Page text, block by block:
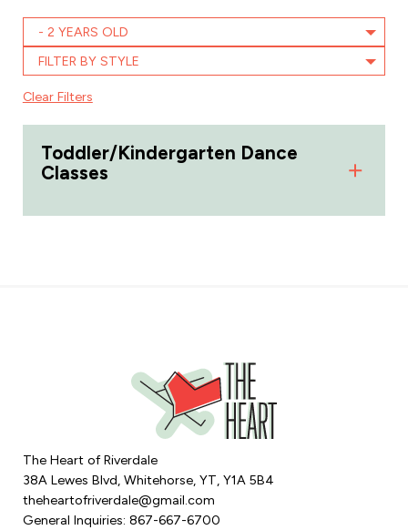
- 2 YEARS OLD
FILTER BY STYLE
Clear Filters
Toddler/Kindergarten Dance
Classes
The Heart of Riverdale
38A Lewes Blvd, Whitehorse, YT, Y1A 5B4
theheartofriverdale@gmail.com
General Inquiries: 867-667-6700